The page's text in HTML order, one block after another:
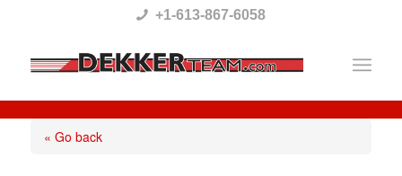
This
website
includes
+1-613-867-6058
« Go back